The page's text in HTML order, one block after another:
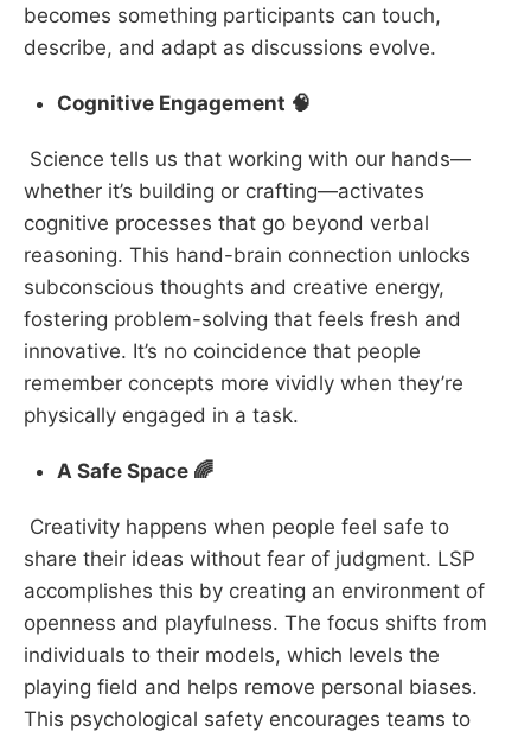
becomes something participants can touch,
describe, and adapt as discussions evolve.
Cognitive Engagement 🧠
Science tells us that working with our hands—
whether it’s building or crafting—activates
cognitive processes that go beyond verbal
reasoning. This hand-brain connection unlocks
subconscious thoughts and creative energy,
fostering problem-solving that feels fresh and
innovative. It’s no coincidence that people
remember concepts more vividly when they’re
physically engaged in a task.
A Safe Space 🌈
Creativity happens when people feel safe to
share their ideas without fear of judgment. LSP
accomplishes this by creating an environment of
openness and playfulness. The focus shifts from
individuals to their models, which levels the
playing field and helps remove personal biases.
This psychological safety encourages teams to